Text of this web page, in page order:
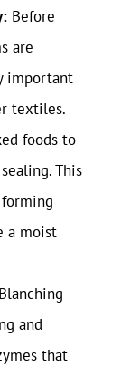
Before
are
important
textiles.
foods to
This
a moist
Blanching
and
that